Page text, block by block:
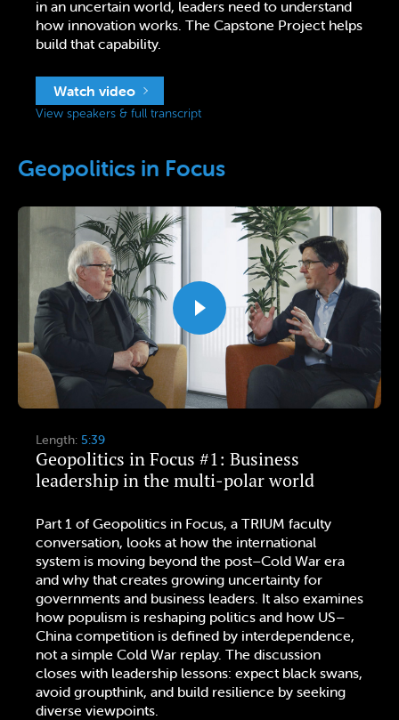
in an uncertain world, leaders need to understand
how innovation works. The Capstone Project helps
build that capability.
Watch video
View speakers & full transcript
Geopolitics in Focus
Geopolitics in Focus #1: Business
leadership in the multi-polar world
Length: 5:39
Part 1 of Geopolitics in Focus, a TRIUM faculty
conversation, looks at how the international
system is moving beyond the post–Cold War era
and why that creates growing uncertainty for
governments and business leaders. It also examines
how populism is reshaping politics and how US–
China competition is defined by interdependence,
not a simple Cold War replay. The discussion
closes with leadership lessons: expect black swans,
avoid groupthink, and build resilience by seeking
diverse viewpoints.